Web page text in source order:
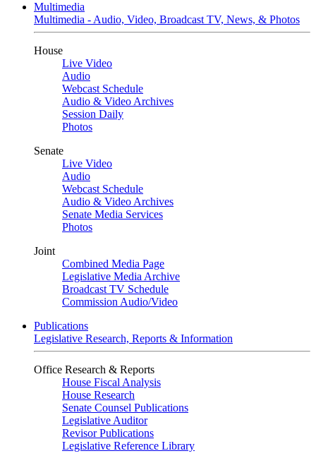
Multimedia
Multimedia - Audio, Video, Broadcast TV, News, & Photos
House
Live Video
Audio
Webcast Schedule
Audio & Video Archives
Session Daily
Photos
Senate
Live Video
Audio
Webcast Schedule
Audio & Video Archives
Senate Media Services
Photos
Joint
Combined Media Page
Legislative Media Archive
Broadcast TV Schedule
Commission Audio/Video
Publications
Legislative Research, Reports & Information
Office Research & Reports
House Fiscal Analysis
House Research
Senate Counsel Publications
Legislative Auditor
Revisor Publications
Legislative Reference Library